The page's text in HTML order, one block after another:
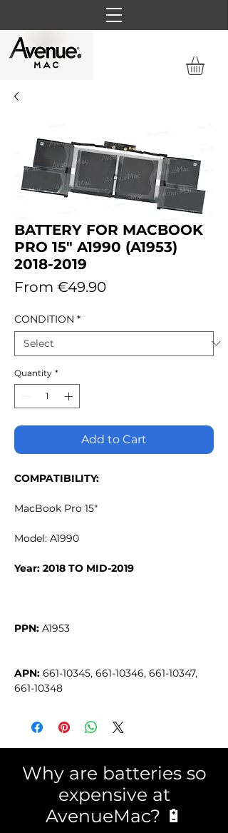
BATTERY FOR MACBOOK
PRO 15" A1990 (A1953)
2018-2019
From €49.90Sale
CONDITION *
Quantity *
Add to Cart
COMPATIBILITY:
MacBook Pro 15"
Model: A1990
Year: 2018 TO MID-2019
PPN:
APN: 661-10345, 661-10346, 661-10347,
661-10348
Why are batteries so
expensive at
AvenueMac? 🔋